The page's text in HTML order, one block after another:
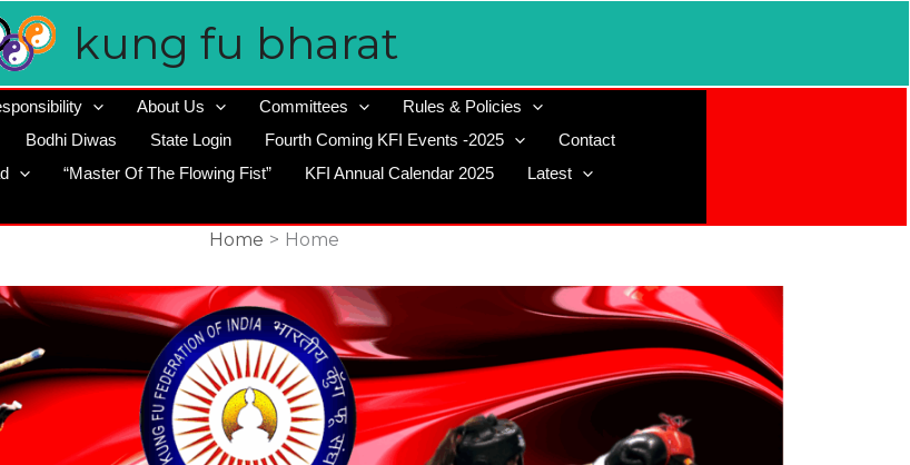
kung fu bharat
About Us Committees
Rules & Policies
Bodhi Diwas State Login Fourth Coming KFI Events -2025
Contact
“Master Of The Flowing Fist” KFI Annual Calendar 2025
Latest
Home Home